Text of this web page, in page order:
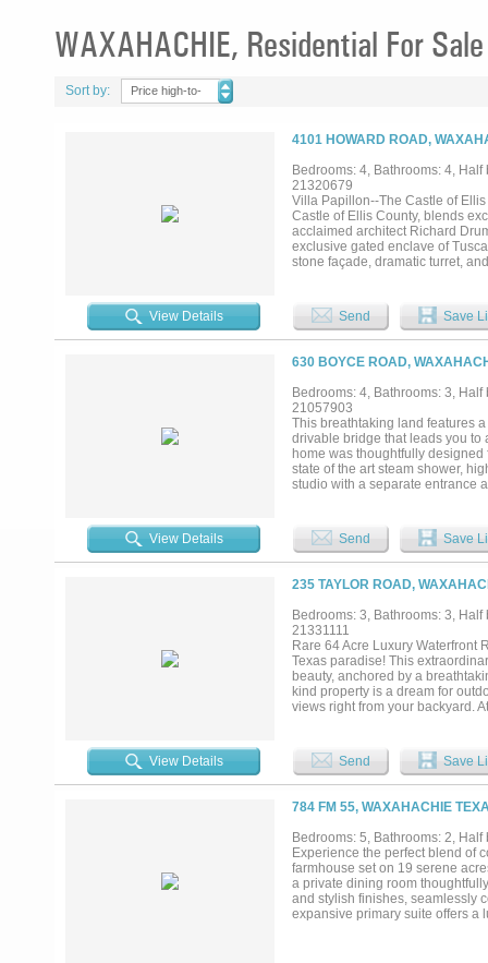
WAXAHACHIE, Residential For Sale
Sort by:
Price high-to-
4101 HOWARD ROAD,
Bedrooms: 4, Bathrooms: 4,
21320679
Villa Papillon--The Castle of
Castle of Ellis County, blends
acclaimed architect Richard
exclusive gated enclave of
stone façade, dramatic turret,
features quartz countertops,
living areas. The private
dual vanities, and generous
guests. Outdoor living is equally
in grilling station, and generous
and spa creates a private
barn provide exceptional space
entertaining and peaceful
timeless luxury—an exceptional
View Details Send Save
630 BOYCE ROAD,
Bedrooms: 4, Bathrooms: 3,
21057903
This breathtaking land features
drivable bridge that leads you to
home was thoughtfully
state of the art steam shower,
studio with a separate entrance
View Details
Send Save
235 TAYLOR ROAD,
Bedrooms: 3, Bathrooms: 3,
21331111
Rare 64 Acre Luxury Waterfront
Texas paradise! This
beauty, anchored by a
kind property is a dream for
views right from your backyard.
dedicated private study with
Upstairs, the ultimate
game days, family gatherings
and equipment, alongside a
equestrian or cattle property, a
are endless. Enjoy total
shopping of historic
View Details Send Save
784 FM 55, WAXAHACHIE
Bedrooms: 5, Bathrooms: 2,
Experience the perfect blend of
farmhouse set on 19 serene
a private dining room
and stylish finishes, seamlessly
expansive primary suite offers a